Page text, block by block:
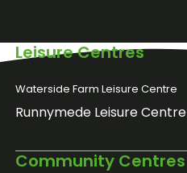
Leisure Centres
Waterside Farm Leisure Centre
Runnymede Leisure Centre
Community Centres